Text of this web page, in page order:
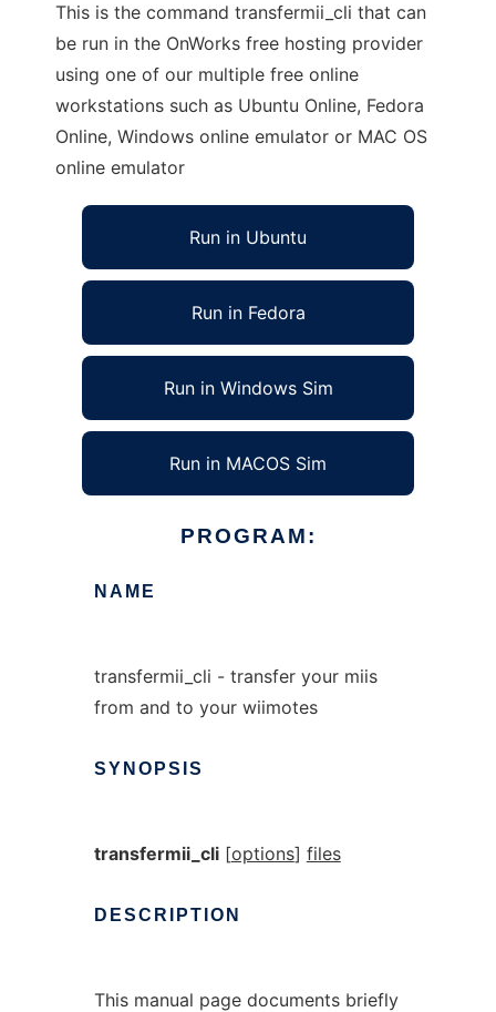
This is the command transfermii_cli that can
be run in the OnWorks free hosting provider
using one of our multiple free online
workstations such as Ubuntu Online, Fedora
Online, Windows online emulator or MAC OS
online emulator
Run in Ubuntu
Run in Fedora
Run in Windows Sim
Run in MACOS Sim
PROGRAM:
NAME
transfermii_cli - transfer your miis
from and to your wiimotes
SYNOPSIS
transfermii_cli[options] files
DESCRIPTION
This manual page documents briefly